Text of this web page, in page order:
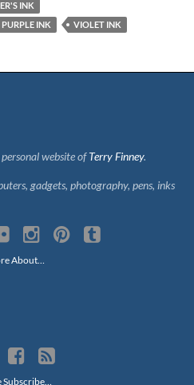
INK
PURPLE INK VIOLET INK
personal website ofTerry Finney.
gadgets, photography, pens, inks
About…